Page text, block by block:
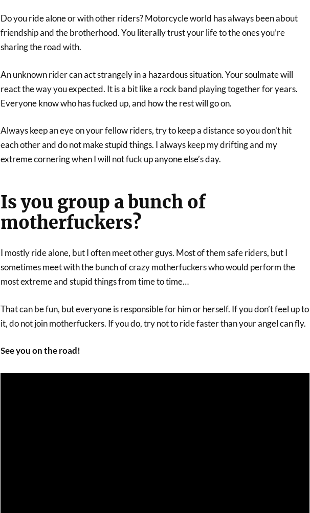
Do you ride alone or with other riders? Motorcycle world has always been about
friendship and the brotherhood. You literally trust your life to the ones you’re
sharing the road with.
An unknown rider can act strangely in a hazardous situation. Your soulmate will
react the way you expected. It is a bit like a rock band playing together for years.
Everyone know who has fucked up, and how the rest will go on.
Always keep an eye on your fellow riders, try to keep a distance so you don’t hit
each other and do not make stupid things. I always keep my drifting and my
extreme cornering when I will not fuck up anyone else’s day.
Is you group a bunch of
motherfuckers?
I mostly ride alone, but I often meet other guys. Most of them safe riders, but I
sometimes meet with the bunch of crazy motherfuckers who would perform the
most extreme and stupid things from time to time…
That can be fun, but everyone is responsible for him or herself. If you don’t feel up to
it, do not join motherfuckers. If you do, try not to ride faster than your angel can fly.
See you on the road!